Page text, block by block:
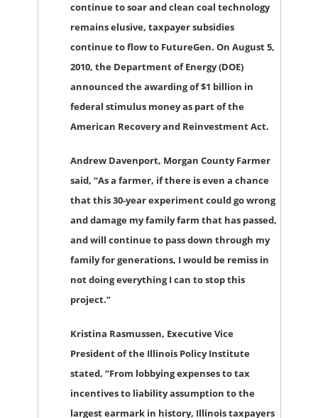
continue to soar and clean coal technology
remains elusive, taxpayer subsidies
continue to flow to FutureGen. On August 5,
2010, the Department of Energy (DOE)
announced the awarding of $1 billion in
federal stimulus money as part of the
American Recovery and Reinvestment Act.
Andrew Davenport, Morgan County Farmer
said, “As a farmer, if there is even a chance
that this 30-year experiment could go wrong
and damage my family farm that has passed,
and will continue to pass down through my
family for generations, I would be remiss in
not doing everything I can to stop this
project.”
Kristina Rasmussen, Executive Vice
President of the Illinois Policy Institute
stated, “From lobbying expenses to tax
incentives to liability assumption to the
largest earmark in history, Illinois taxpayers